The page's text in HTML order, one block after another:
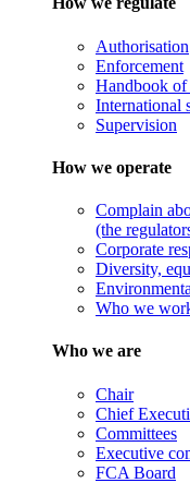
Authorisation
Enforcement
Handbook of
International
Supervision
How we operate
Complain
(the
Corporate
Diversity,
Who we
Who we are
Chair
Chief
Committees
Executive
FCA Board